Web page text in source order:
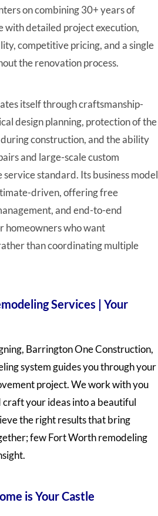
on combining 30+ years of
with detailed project execution,
competitive pricing, and a single
the renovation process.
itself through craftsmanship-
design planning, protection of the
construction, and the ability
and large-scale custom
standard. Its business model
driven, offering free
and end-to-end
homeowners who want
than coordinating multiple
Services | Your
Barrington One Construction,
system guides you through your
project. We work with you
craft your ideas into a beautiful
the right results that bring
few Fort Worth remodeling
is Your Castle